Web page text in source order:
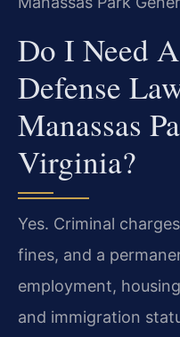
Do I Need
Defense
Manassas
Virginia?
Yes. Criminal
fines, and a
employment,
and immigration